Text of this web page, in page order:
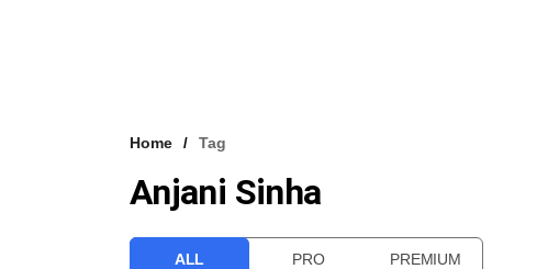
Home Tag
Anjani Sinha
ALL PRO PREMIUM